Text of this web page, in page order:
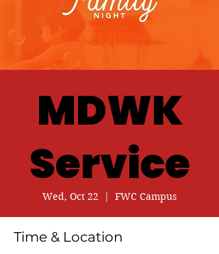
MDWK
Service
Wed, Oct 22
  |
FWC Campus
Time & Location